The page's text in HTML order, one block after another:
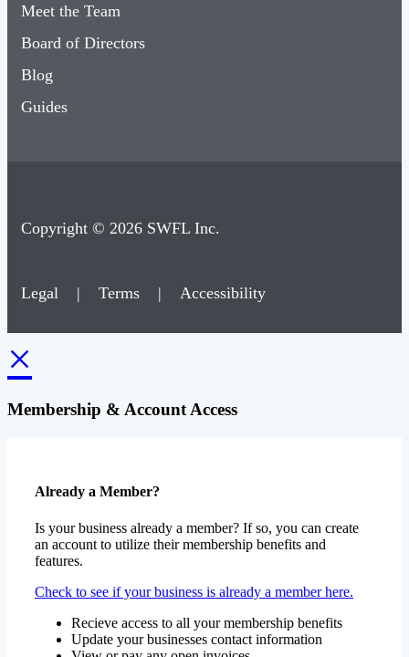
Meet the Team
Board of Directors
Blog
Guides
Copyright © 2026 SWFL Inc.
Legal | Terms | Accessibility
×
Membership & Account Access
Already a Member?
Is your business already a member? If so, you can create
an account to utilize their membership benefits and
features.
Check to see if your business is already a member here.
Recieve access to all your membership benefits
Update your businesses contact information